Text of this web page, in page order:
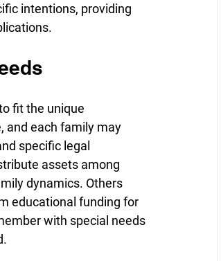
intentions, providing
fit the unique
and each family may
specific legal
assets among
dynamics. Others
educational funding for
with special needs